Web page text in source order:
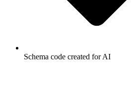
Schema code created for AI